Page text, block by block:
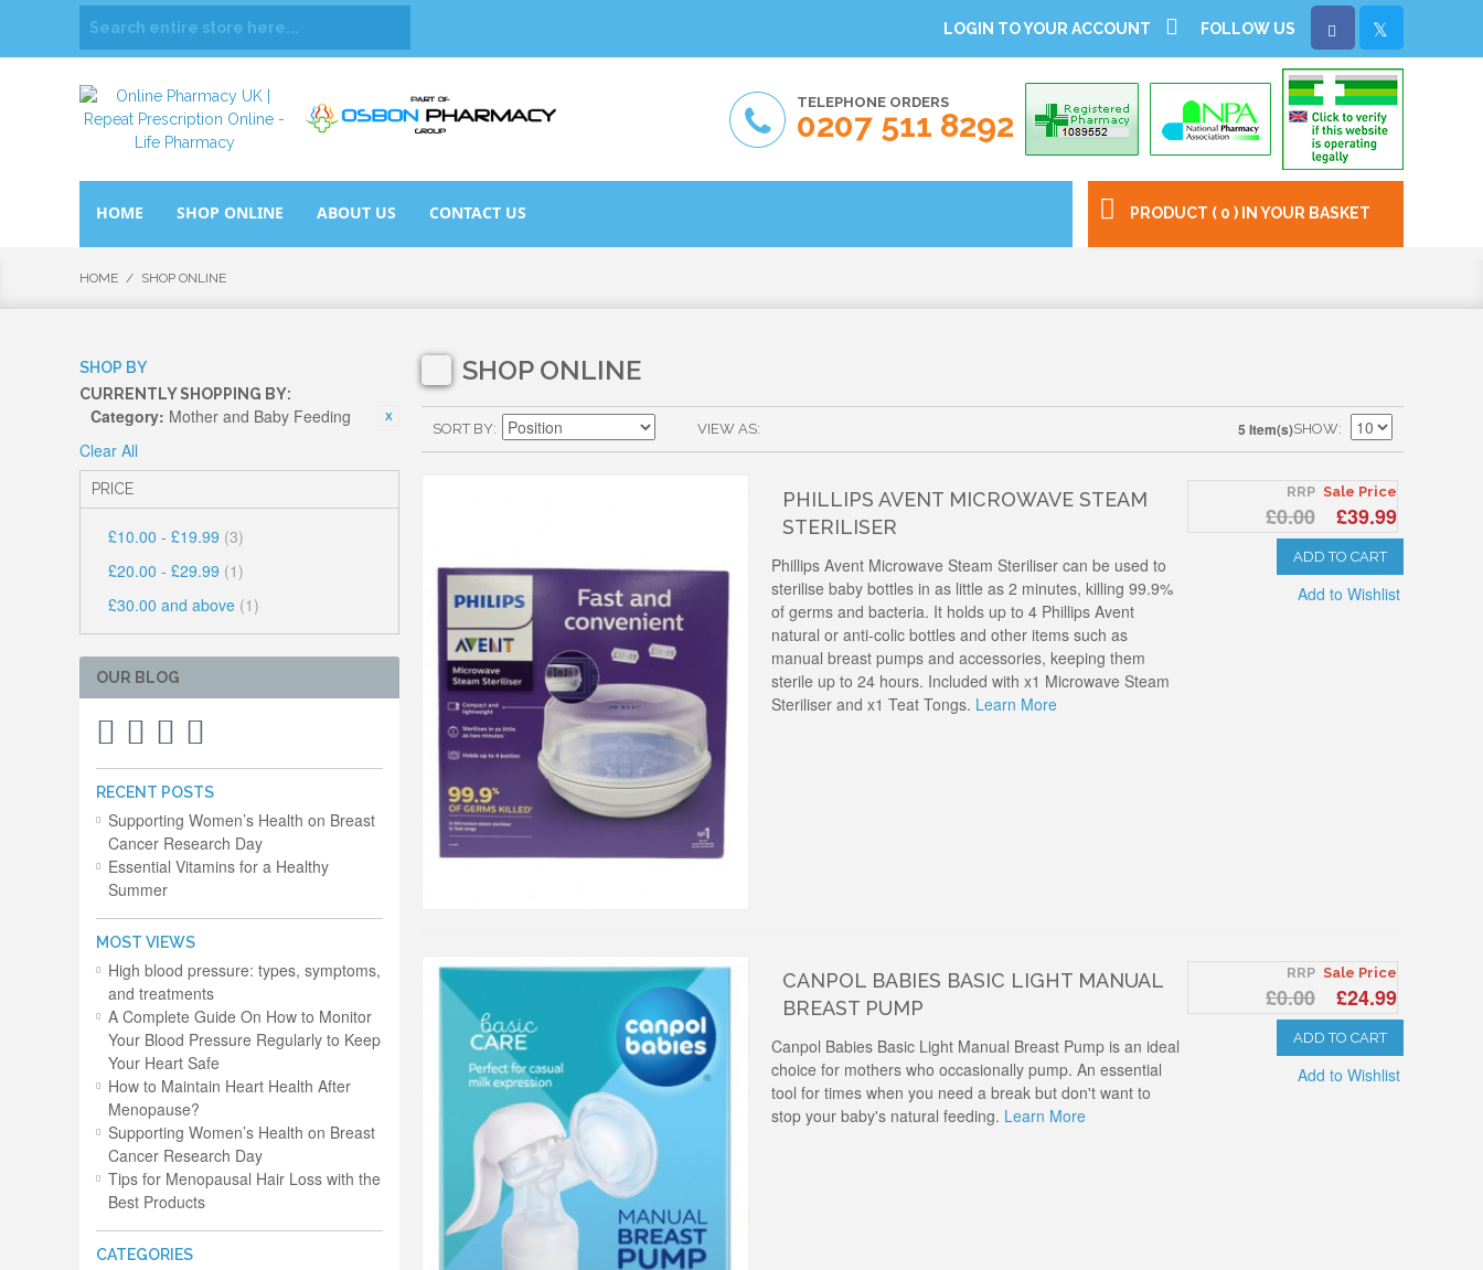
LOGIN TO YOUR ACCOUNT FOLLOW US
TELEPHONE ORDERS
0207 511 8292
PRODUCT ( 0 ) IN YOUR BASKET
HOME SHOP ONLINE ABOUT US CONTACT US
HOME / SHOP ONLINE
SHOP BY
CURRENTLY SHOPPING BY:
Category: Mother and Baby Feeding
Clear All
PRICE
£10.00 - £19.99 (3)
£20.00 - £29.99 (1)
£30.00 and above (1)
SHOP ONLINE
VIEW AS
SORT BY 5 Item(s)SHOW
PHILLIPS AVENT MICROWAVE STEAM
STERILISER
RRP
£0.00
Sale Price
£39.99
ADD TO CART
Add to Wishlist
Phillips Avent Microwave Steam Steriliser can be used to
sterilise baby bottles in as little as 2 minutes, killing 99.9%
of germs and bacteria. It holds up to 4 Phillips Avent
natural or anti-colic bottles and other items such as
manual breast pumps and accessories, keeping them
sterile up to 24 hours. Included with x1 Microwave Steam
Steriliser and x1 Teat Tongs. Learn More
CANPOL BABIES BASIC LIGHT MANUAL
BREAST PUMP
RRP
£0.00
Sale Price
£24.99
ADD TO CART
Add to Wishlist
Canpol Babies Basic Light Manual Breast Pump is an ideal
choice for mothers who occasionally pump. An essential
tool for times when you need a break but don't want to
stop your baby's natural feeding. Learn More
OUR BLOG
RECENT POSTS
Supporting Women’s Health on Breast
Cancer Research Day
Essential Vitamins for a Healthy
Summer
MOST VIEWS
High blood pressure: types, symptoms,
and treatments
A Complete Guide On How to Monitor
Your Blood Pressure Regularly to Keep
Your Heart Safe
How to Maintain Heart Health After
Menopause?
Supporting Women’s Health on Breast
Cancer Research Day
Tips for Menopausal Hair Loss with the
Best Products
CATEGORIES